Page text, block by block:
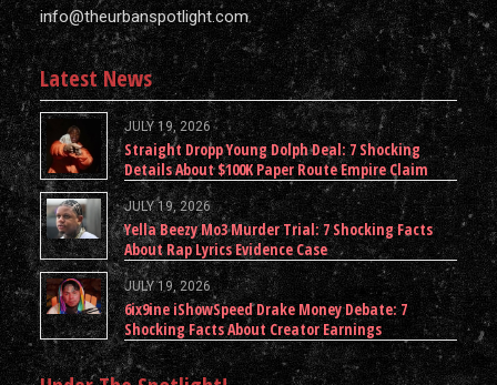
info@theurbanspotlight.com
Latest News
JULY 19, 2026
Straight Dropp Young Dolph Deal: 7 Shocking
Details About $100K Paper Route Empire Claim
JULY 19, 2026
Yella Beezy Mo3 Murder Trial: 7 Shocking Facts
About Rap Lyrics Evidence Case
JULY 19, 2026
6ix9ine iShowSpeed Drake Money Debate: 7
Shocking Facts About Creator Earnings